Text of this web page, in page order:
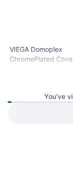
VIEGA Domoplex
ChromePlated
You’ve